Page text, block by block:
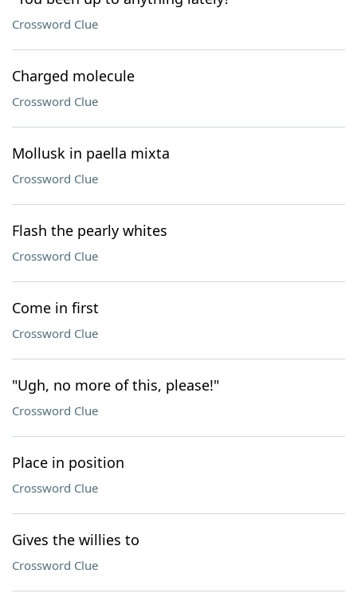
Crossword Clue
Charged molecule
Crossword Clue
Mollusk in paella mixta
Crossword Clue
Flash the pearly whites
Crossword Clue
Come in first
Crossword Clue
"Ugh, no more of this, please!"
Crossword Clue
Place in position
Crossword Clue
Gives the willies to
Crossword Clue